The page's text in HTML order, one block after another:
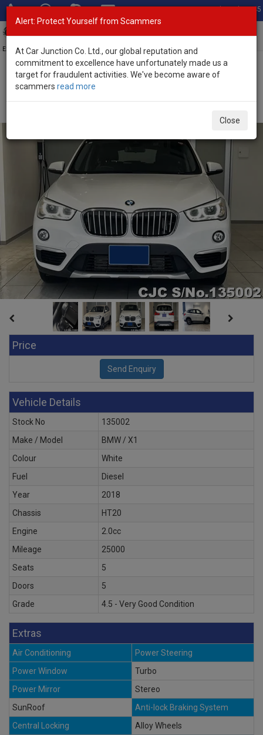
Total Stock: 3045
Exporter of New and Used Japanese Vehicles
Home>Stock>BMW>
Used BMW X1 White Automatic 2018 2.0L Diesel for
Price
Vehicle Details
Stock No
135002
Make / Model
BMW / X1
Colour
White
Fuel
Diesel
Year
2018
Chassis
HT20
Engine
2.0cc
Mileage
25000
Seats
5
Doors
5
Grade
4.5 - Very Good Condition
Extras
Air Conditioning
Power Steering
Power Window
Turbo
Power Mirror
Stereo
SunRoof
Anti-lock Braking System
Central Locking
Alloy Wheels
Alert: Protect Yourself from Scammers
At Car Junction Co. Ltd., our global reputation and
commitment to excellence have unfortunately made us a
target for fraudulent activities. We've become aware of
scammers read more
Close